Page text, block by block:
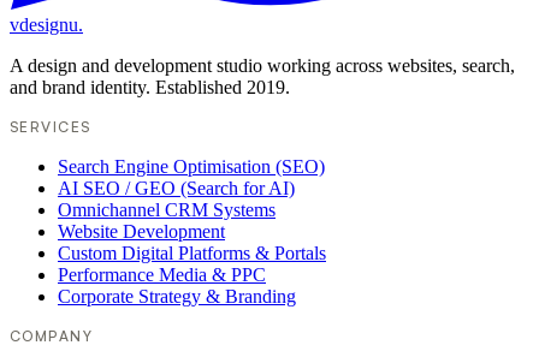
vdesignu.
A design and development studio working across websites, search,
and brand identity. Established 2019.
SERVICES
Search Engine Optimisation (SEO)
AI SEO / GEO (Search for AI)
Omnichannel CRM Systems
Website Development
Custom Digital Platforms & Portals
Performance Media & PPC
Corporate Strategy & Branding
COMPANY